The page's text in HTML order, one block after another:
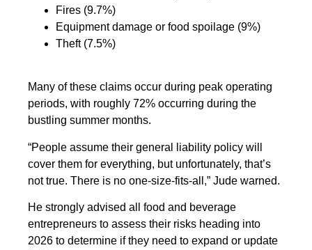
Fires (9.7%)
Equipment damage or food spoilage (9%)
Theft (7.5%)
Many of these claims occur during peak operating
periods, with roughly 72% occurring during the
bustling summer months.
“People assume their general liability policy will
cover them for everything, but unfortunately, that’s
not true. There is no one-size-fits-all,” Jude warned.
He strongly advised all food and beverage
entrepreneurs to assess their risks heading into
2026 to determine if they need to expand or update